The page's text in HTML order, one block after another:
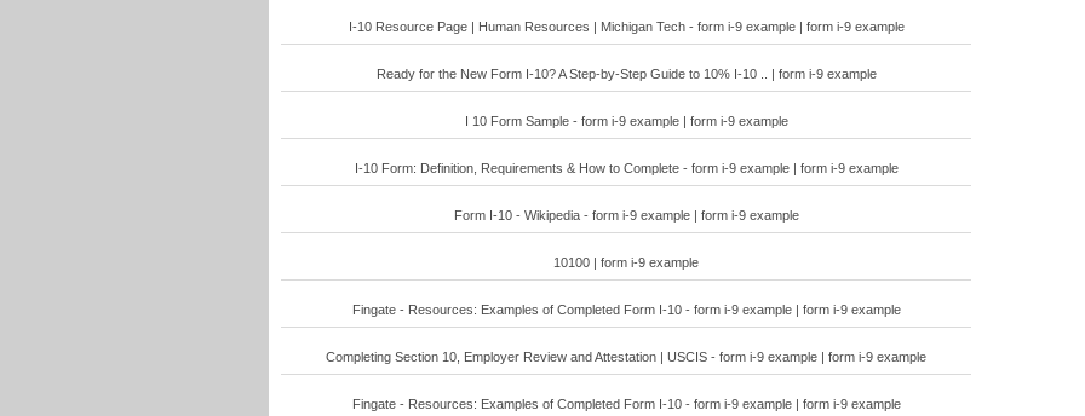
I-10 Resource Page | Human Resources | Michigan Tech - form i-9 example | form i-9 example
Ready for the New Form I-10? A Step-by-Step Guide to 10% I-10 .. | form i-9 example
I 10 Form Sample - form i-9 example | form i-9 example
I-10 Form: Definition, Requirements & How to Complete - form i-9 example | form i-9 example
Form I-10 - Wikipedia - form i-9 example | form i-9 example
10100 | form i-9 example
Fingate - Resources: Examples of Completed Form I-10 - form i-9 example | form i-9 example
Completing Section 10, Employer Review and Attestation | USCIS - form i-9 example | form i-9 example
Fingate - Resources: Examples of Completed Form I-10 - form i-9 example | form i-9 example